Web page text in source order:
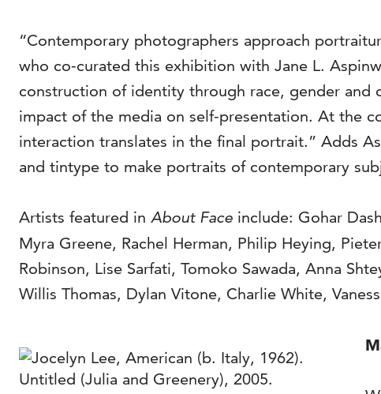
“Contemporary photographers approach
who co-curated this exhibition with Jane L.
construction of identity through race, gender
impact of the media on self-presentation. At the
interaction translates in the final portrait.” Adds
and tintype to make portraits of contemporary
Artists featured in About Face include: Gohar
Myra Greene, Rachel Herman, Philip Heying,
Robinson, Lise Sarfati, Tomoko Sawada, Anna
Willis Thomas, Dylan Vitone, Charlie White,